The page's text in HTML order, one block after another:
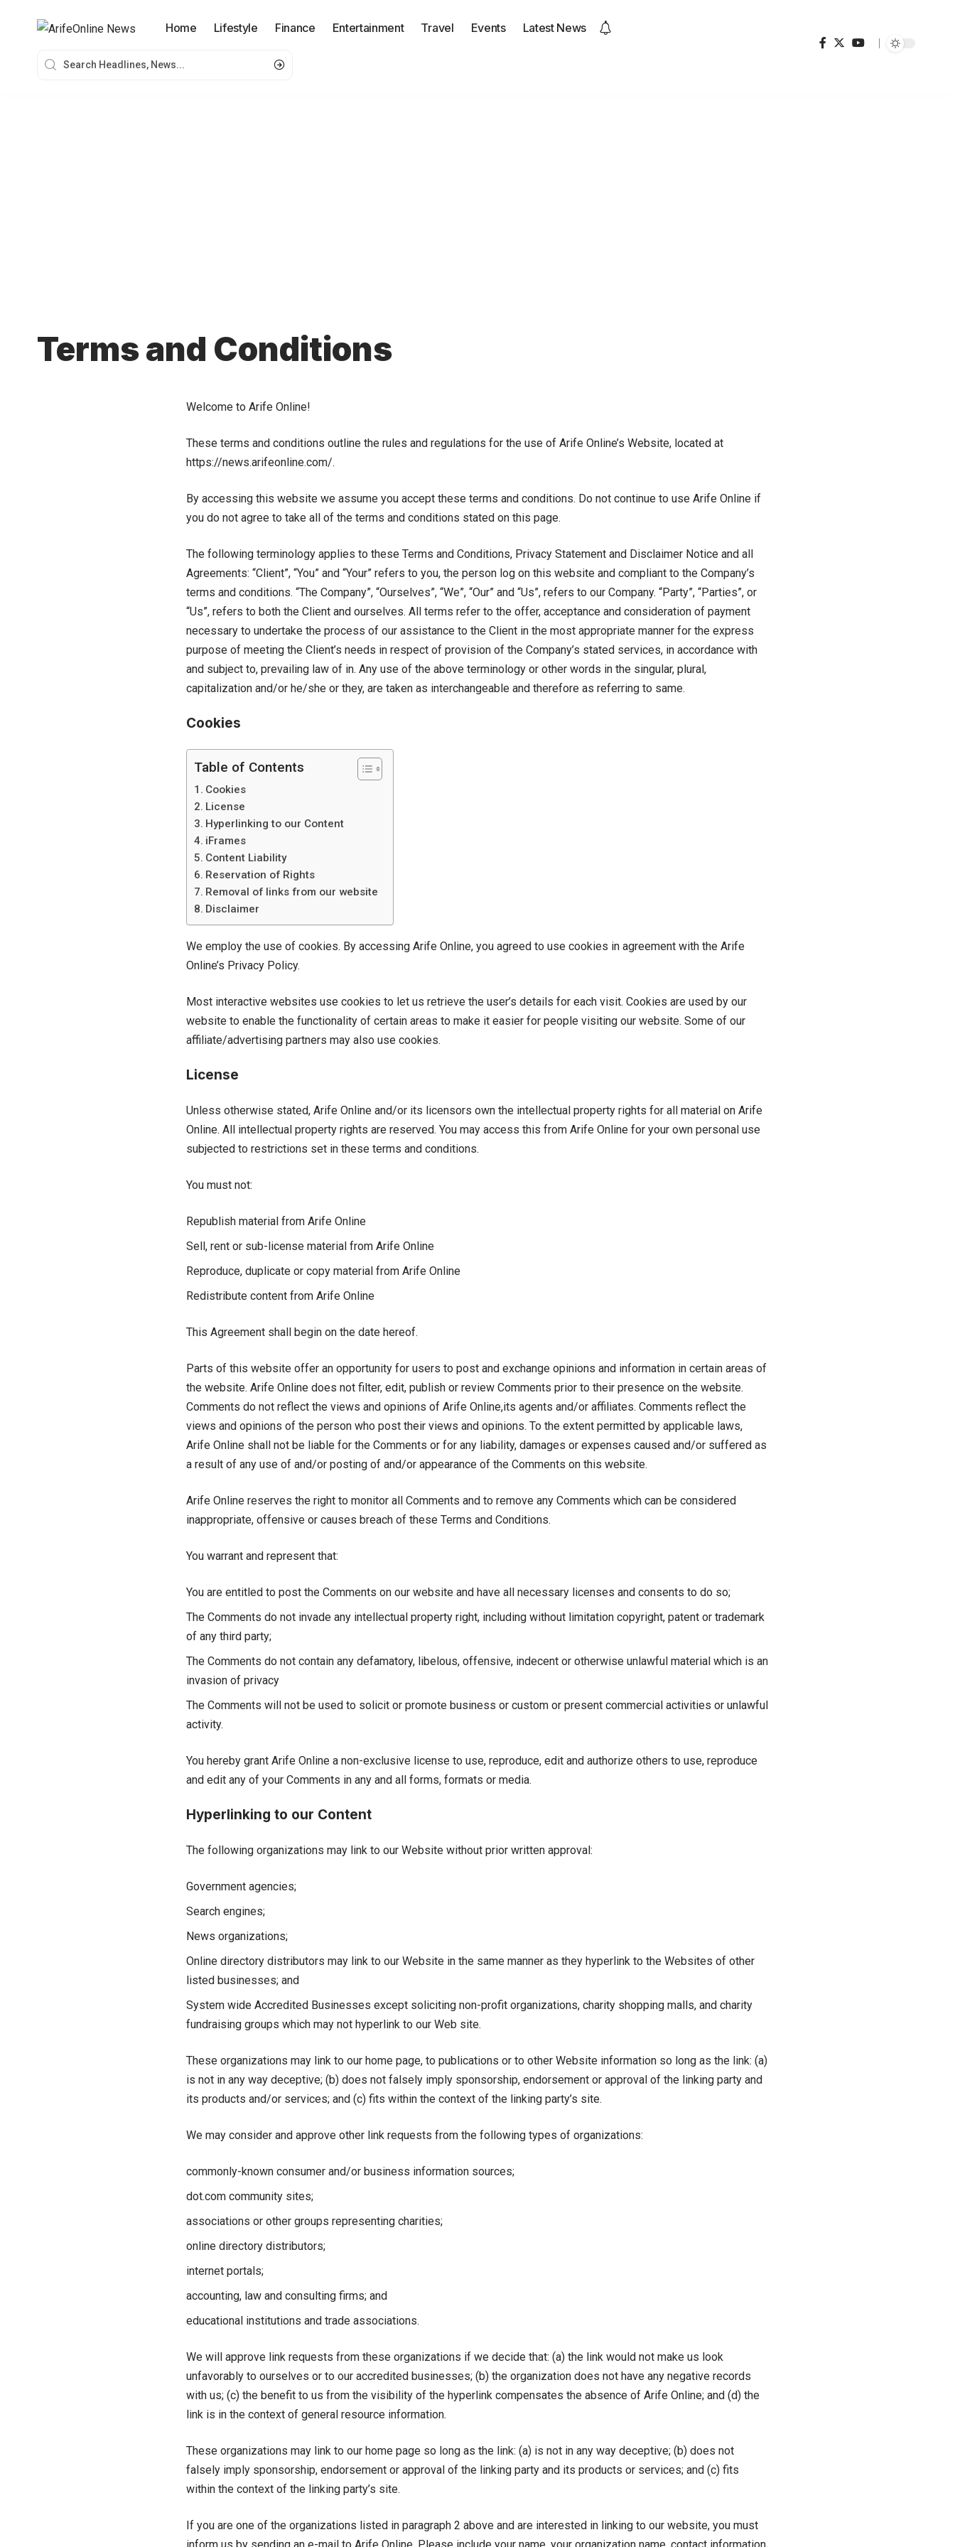
Home Lifestyle Finance Entertainment Travel Events Latest News
Terms and Conditions
Welcome to Arife Online!
These terms and conditions outline the rules and regulations for the use of Arife Online’s Website, located at
https://news.arifeonline.com/.
By accessing this website we assume you accept these terms and conditions. Do not continue to use Arife Online if
you do not agree to take all of the terms and conditions stated on this page.
The following terminology applies to these Terms and Conditions, Privacy Statement and Disclaimer Notice and all
Agreements: “Client”, “You” and “Your” refers to you, the person log on this website and compliant to the Company’s
terms and conditions. “The Company”, “Ourselves”, “We”, “Our” and “Us”, refers to our Company. “Party”, “Parties”, or
“Us”, refers to both the Client and ourselves. All terms refer to the offer, acceptance and consideration of payment
necessary to undertake the process of our assistance to the Client in the most appropriate manner for the express
purpose of meeting the Client’s needs in respect of provision of the Company’s stated services, in accordance with
and subject to, prevailing law of in. Any use of the above terminology or other words in the singular, plural,
capitalization and/or he/she or they, are taken as interchangeable and therefore as referring to same.
Cookies
Table of Contents
Cookies
License
Hyperlinking to our Content
iFrames
Content Liability
Reservation of Rights
Removal of links from our website
Disclaimer
We employ the use of cookies. By accessing Arife Online, you agreed to use cookies in agreement with the Arife
Online’s Privacy Policy.
Most interactive websites use cookies to let us retrieve the user’s details for each visit. Cookies are used by our
website to enable the functionality of certain areas to make it easier for people visiting our website. Some of our
affiliate/advertising partners may also use cookies.
License
Unless otherwise stated, Arife Online and/or its licensors own the intellectual property rights for all material on Arife
Online. All intellectual property rights are reserved. You may access this from Arife Online for your own personal use
subjected to restrictions set in these terms and conditions.
You must not:
Republish material from Arife Online
Sell, rent or sub-license material from Arife Online
Reproduce, duplicate or copy material from Arife Online
Redistribute content from Arife Online
This Agreement shall begin on the date hereof.
Parts of this website offer an opportunity for users to post and exchange opinions and information in certain areas of
the website. Arife Online does not filter, edit, publish or review Comments prior to their presence on the website.
Comments do not reflect the views and opinions of Arife Online,its agents and/or affiliates. Comments reflect the
views and opinions of the person who post their views and opinions. To the extent permitted by applicable laws,
Arife Online shall not be liable for the Comments or for any liability, damages or expenses caused and/or suffered as
a result of any use of and/or posting of and/or appearance of the Comments on this website.
Arife Online reserves the right to monitor all Comments and to remove any Comments which can be considered
inappropriate, offensive or causes breach of these Terms and Conditions.
You warrant and represent that:
You are entitled to post the Comments on our website and have all necessary licenses and consents to do so;
The Comments do not invade any intellectual property right, including without limitation copyright, patent or trademark
of any third party;
The Comments do not contain any defamatory, libelous, offensive, indecent or otherwise unlawful material which is an
invasion of privacy
The Comments will not be used to solicit or promote business or custom or present commercial activities or unlawful
activity.
You hereby grant Arife Online a non-exclusive license to use, reproduce, edit and authorize others to use, reproduce
and edit any of your Comments in any and all forms, formats or media.
Hyperlinking to our Content
The following organizations may link to our Website without prior written approval:
Government agencies;
Search engines;
News organizations;
Online directory distributors may link to our Website in the same manner as they hyperlink to the Websites of other
listed businesses; and
System wide Accredited Businesses except soliciting non-profit organizations, charity shopping malls, and charity
fundraising groups which may not hyperlink to our Web site.
These organizations may link to our home page, to publications or to other Website information so long as the link: (a)
is not in any way deceptive; (b) does not falsely imply sponsorship, endorsement or approval of the linking party and
its products and/or services; and (c) fits within the context of the linking party’s site.
We may consider and approve other link requests from the following types of organizations:
commonly-known consumer and/or business information sources;
dot.com community sites;
associations or other groups representing charities;
online directory distributors;
internet portals;
accounting, law and consulting firms; and
educational institutions and trade associations.
We will approve link requests from these organizations if we decide that: (a) the link would not make us look
unfavorably to ourselves or to our accredited businesses; (b) the organization does not have any negative records
with us; (c) the benefit to us from the visibility of the hyperlink compensates the absence of Arife Online; and (d) the
link is in the context of general resource information.
These organizations may link to our home page so long as the link: (a) is not in any way deceptive; (b) does not
falsely imply sponsorship, endorsement or approval of the linking party and its products or services; and (c) fits
within the context of the linking party’s site.
If you are one of the organizations listed in paragraph 2 above and are interested in linking to our website, you must